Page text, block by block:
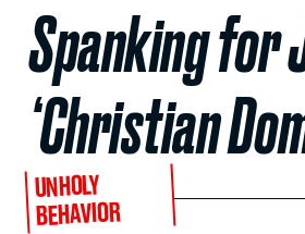
Spanking for
‘Christian
UNHOLY
BEHAVIOR